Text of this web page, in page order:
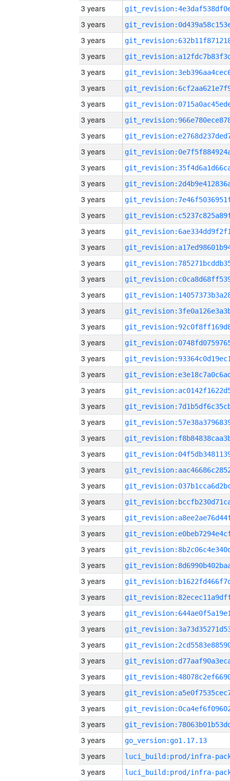
3 years
3 years
3 years
3 years
3 years
3 years
3 years
3 years
3 years
3 years
3 years
3 years
3 years
3 years
3 years
3 years
3 years
3 years
3 years
3 years
3 years
3 years
3 years
3 years
3 years
3 years
3 years
3 years
3 years
3 years
3 years
3 years
3 years
3 years
3 years
3 years
3 years
3 years
3 years
3 years
3 years
3 years
3 years
3 years
3 years
3 years
3 years
go_version:go1.17.13
3 years
3 years